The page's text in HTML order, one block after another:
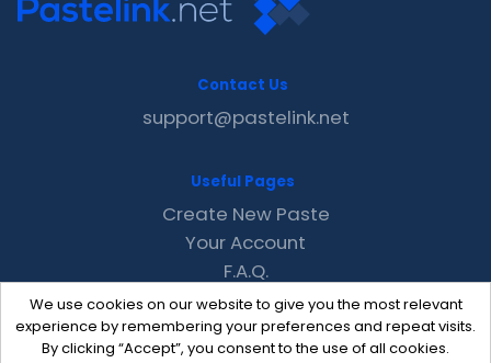
We use cookies on our website to give you the most relevant
experience by remembering your preferences and repeat visits.
By clicking “Accept”, you consent to the use of all cookies.
Contact Us
support@pastelink.net
Useful Pages
Create New Paste
Your Account
F.A.Q.
Recent
Contact